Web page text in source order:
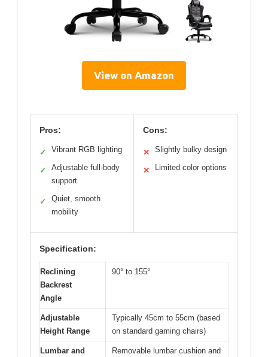
View on Amazon
Pros:
✓ Vibrant RGB lighting
✓
Adjustable full-body
support
✓
Quiet, smooth
mobility
Cons:
✕ Slightly bulky design
✕ Limited color options
Specification:
Reclining
Backrest
Angle
90° to 155°
Adjustable
Height Range
Typically 45cm to 55cm (based
on standard gaming chairs)
Lumbar and Removable lumbar cushion and